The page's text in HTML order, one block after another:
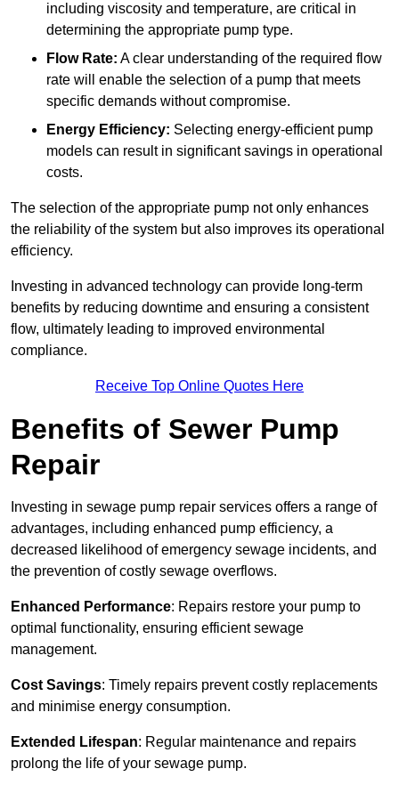
including viscosity and temperature, are critical in
determining the appropriate pump type.
Flow Rate: A clear understanding of the required flow
rate will enable the selection of a pump that meets
specific demands without compromise.
Energy Efficiency: Selecting energy-efficient pump
models can result in significant savings in operational
costs.
The selection of the appropriate pump not only enhances
the reliability of the system but also improves its operational
efficiency.
Investing in advanced technology can provide long-term
benefits by reducing downtime and ensuring a consistent
flow, ultimately leading to improved environmental
compliance.
Receive Top Online Quotes Here
Benefits of Sewer Pump
Repair
Investing in sewage pump repair services offers a range of
advantages, including enhanced pump efficiency, a
decreased likelihood of emergency sewage incidents, and
the prevention of costly sewage overflows.
Enhanced Performance: Repairs restore your pump to
optimal functionality, ensuring efficient sewage
management.
Cost Savings: Timely repairs prevent costly replacements
and minimise energy consumption.
Extended Lifespan: Regular maintenance and repairs
prolong the life of your sewage pump.